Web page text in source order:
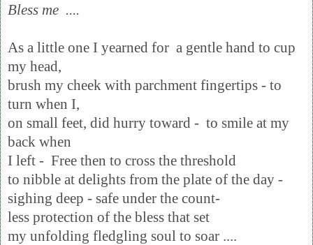
Bless me ....
As a little one I yearned for a gentle hand to cup
my head,
brush my cheek with parchment fingertips - to
turn when I,
on small feet, did hurry toward - to smile at my
back when
I left - Free then to cross the threshold
to nibble at delights from the plate of the day -
sighing deep - safe under the count-
less protection of the bless that set
my unfolding fledgling soul to soar ....